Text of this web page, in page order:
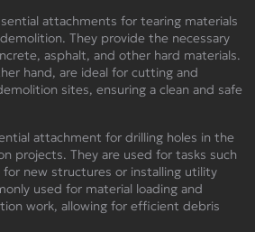
attachments for tearing materials
They provide the necessary
asphalt, and other hard materials.
hand, are ideal for cutting and
sites, ensuring a clean and safe
attachment for drilling holes in the
projects. They are used for tasks such
new structures or installing utility
used for material loading and
work, allowing for efficient debris